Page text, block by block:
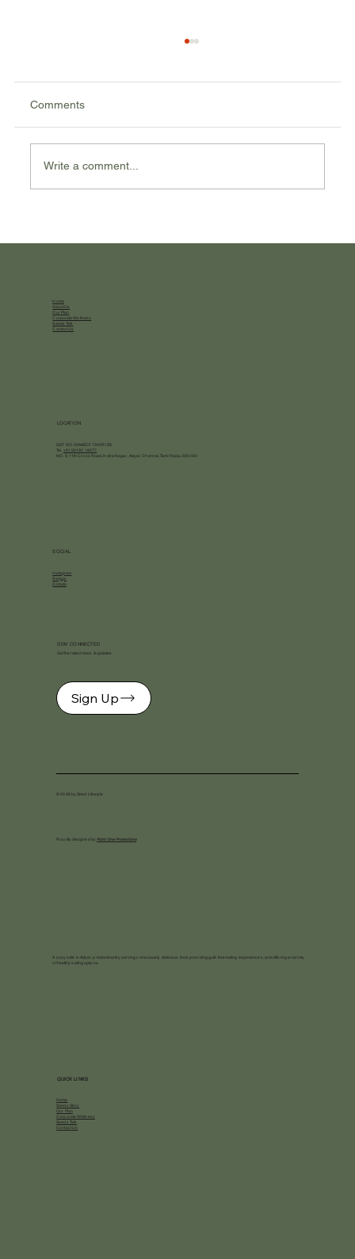
Proteins, and Fats
Comments
Write a comment...
Home
About Us
Our Plan
Corporate Wellness
Seeds Talk
Contact Us
LOCATION
GST NO: 33AAECF7340R1Z8
Tel.
+91 90195 18477
NO. 9, 11th Cross Road, Indira Nagar, Adyar, Chennai, Tamil Nadu, 600020
SOCIAL
Instagram
Swiggy
Zomato
STAY CONNECTED
Get the latest news & updates
Sign Up
© 2026 by Seed Lifestyle
Proudly designed byPoint One Promotions
A cozy cafe in Adyar, predominantly serving consciously delicious food, providing guilt-free eating experiences, and offering a variety
of healthy eating options.
QUICK LINKS
Home
Seeds Story
Our Plan
Corporate Wellness
Seeds Talk
Contact Us